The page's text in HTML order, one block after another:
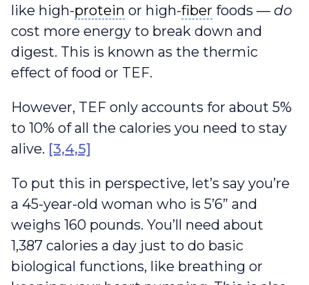
like high-protein
protein or high-fiber
fiber foods — do
cost more energy to break down and
digest. This is known as the thermic
effect of food or TEF.
However, TEF only accounts for about 5%
to 10% of all the calories you need to stay
alive. [3,4,5]
To put this in perspective, let’s say you’re
a 45-year-old woman who is 5’6” and
weighs 160 pounds. You’ll need about
1,387 calories a day just to do basic
biological functions, like breathing or